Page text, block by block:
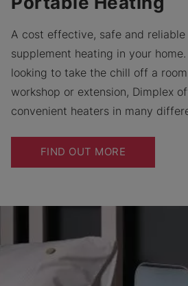
A cost effective, safe and
supplement heating in your home.
looking to take the chill off a
workshop or extension, Dimplex
convenient heaters in many
FIND OUT MORE